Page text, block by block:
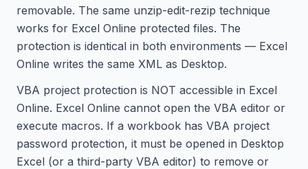
removable. The same unzip-edit-rezip technique
works for Excel Online protected files. The
protection is identical in both environments — Excel
Online writes the same XML as Desktop.
VBA project protection is NOT accessible in Excel
Online. Excel Online cannot open the VBA editor or
execute macros. If a workbook has VBA project
password protection, it must be opened in Desktop
Excel (or a third-party VBA editor) to remove or